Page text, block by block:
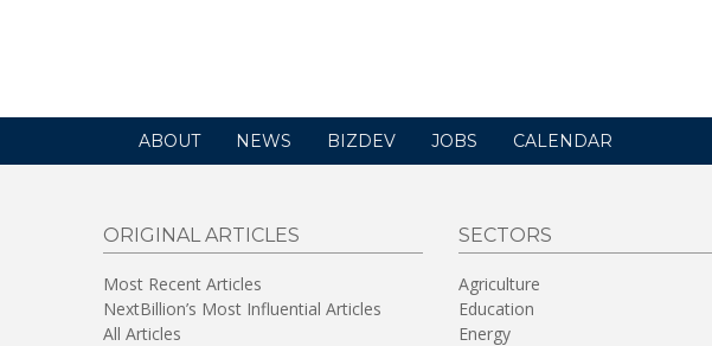
ABOUT NEWS BIZDEV JOBS CALENDAR
ORIGINAL ARTICLES
Most Recent Articles
NextBillion’s Most Influential Articles
All Articles
SECTORS
Agriculture
Education
Energy